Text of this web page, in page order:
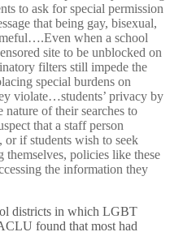
to ask for special permission
that being gay, bisexual,
when a school
site to be unblocked on
filters still impede the
special burdens on
violate…students’ privacy by
of their searches to
that a staff person
or if students wish to seek
policies like these
the information they
districts in which LGBT
found that most had